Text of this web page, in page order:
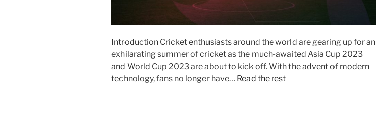
Introduction Cricket enthusiasts around the world are gearing up for an
exhilarating summer of cricket as the much-awaited Asia Cup 2023
and World Cup 2023 are about to kick off. With the advent of modern
technology, fans no longer have… Read the rest